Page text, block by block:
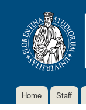
Main menu
Home Staff